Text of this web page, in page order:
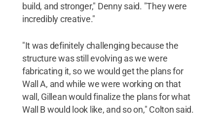
build, and stronger," Denny said. "They were
incredibly creative."
"It was definitely challenging because the
structure was still evolving as we were
fabricating it, so we would get the plans for
Wall A, and while we were working on that
wall, Gillean would finalize the plans for what
Wall B would look like, and so on," Colton said.